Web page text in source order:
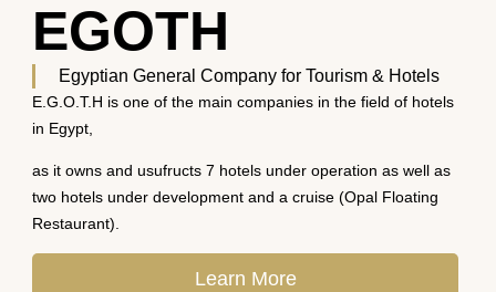
EGOTH
Egyptian General Company for Tourism & Hotels
E.G.O.T.H is one of the main companies in the field of hotels
in Egypt,
as it owns and usufructs 7 hotels under operation as well as
two hotels under development and a cruise (Opal Floating
Restaurant).
Learn More